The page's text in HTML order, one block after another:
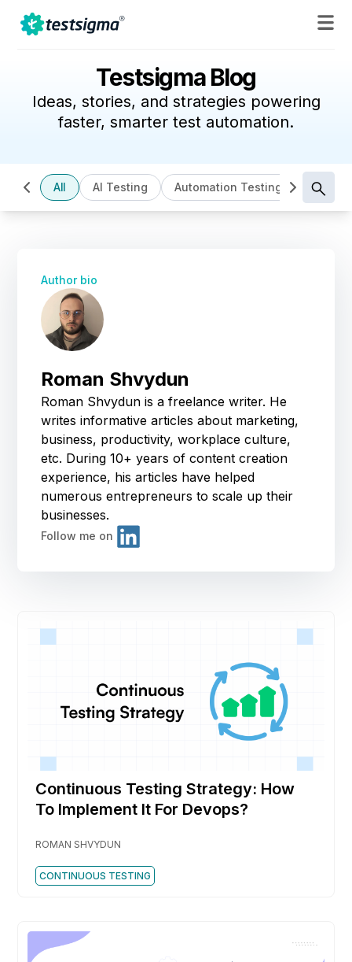
Testsigma Blog
Ideas, stories, and strategies powering
faster, smarter test automation.
All AI Testing Automation Testing Cloud
Author bio
Roman Shvydun
Roman Shvydun is a freelance writer. He
writes informative articles about marketing,
business, productivity, workplace culture,
etc. During 10+ years of content creation
experience, his articles have helped
numerous entrepreneurs to scale up their
businesses.
Follow me on
Continuous Testing Strategy: How
To Implement It For Devops?
ROMAN SHVYDUN
CONTINUOUS TESTING